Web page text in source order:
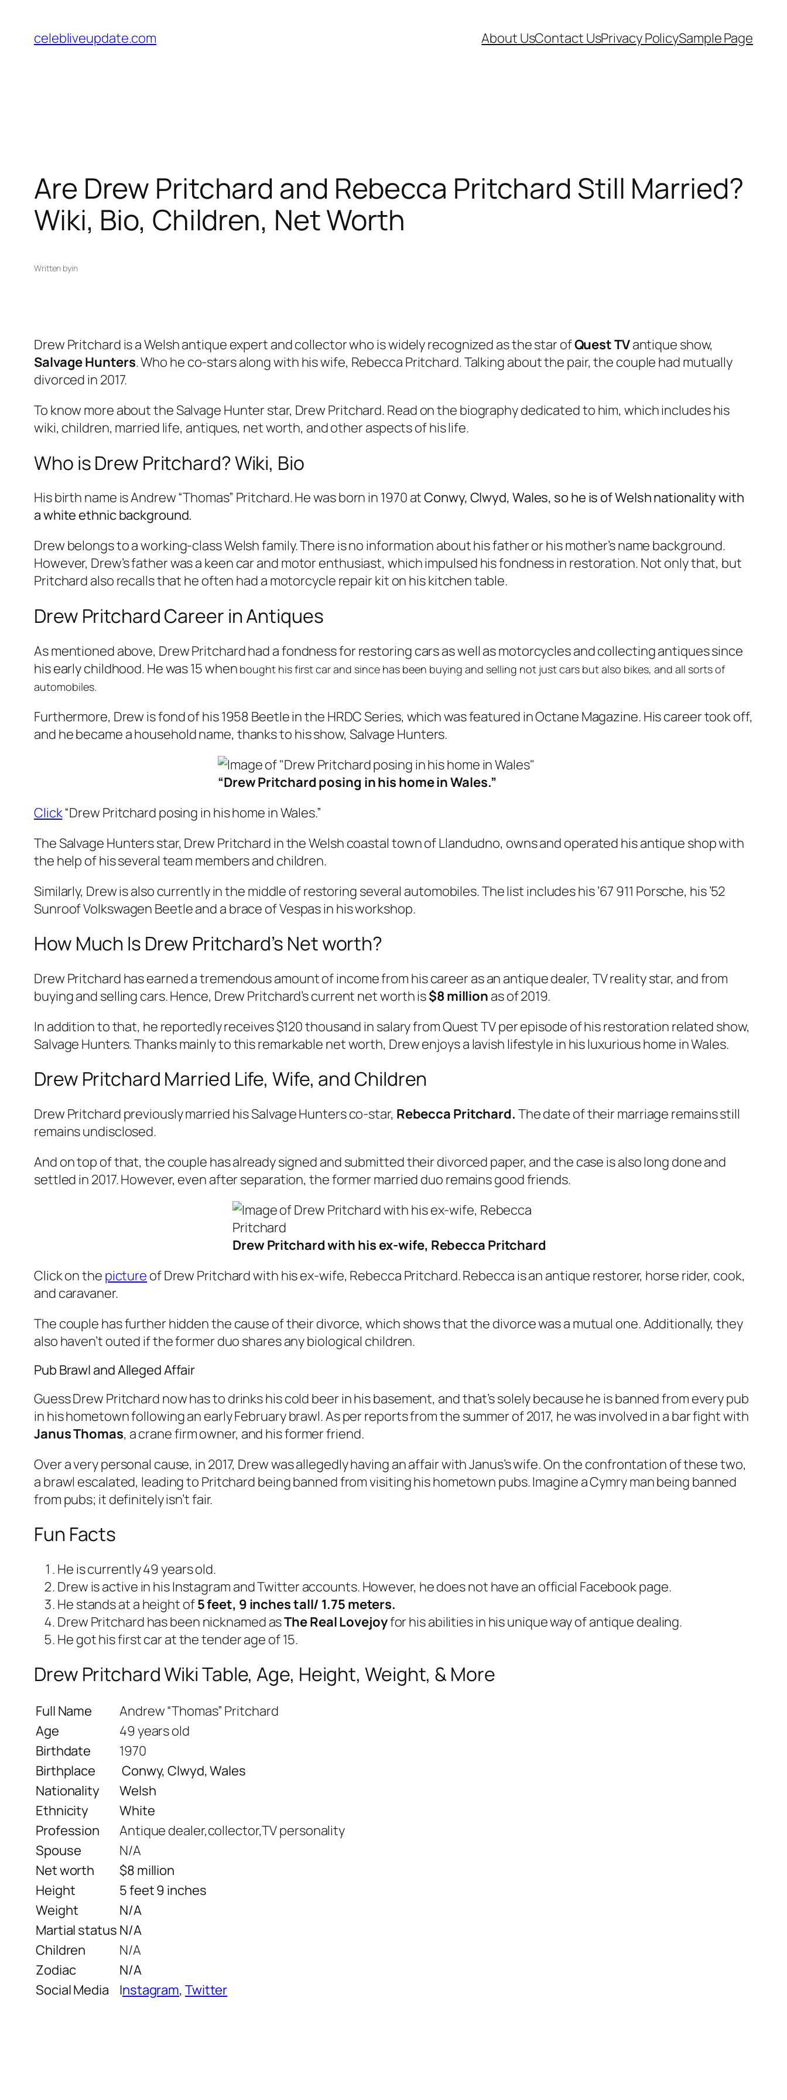
content
celebliveupdate.com About UsContact UsPrivacy PolicySample Page
Are Drew Pritchard and Rebecca Pritchard Still Married?
Wiki, Bio, Children, Net Worth
Written byin
Drew Pritchard is a Welsh antique expert and collector who is widely recognized as the star ofQuest TVantique show,
Salvage Hunters. Who he co-stars along with his wife, Rebecca Pritchard. Talking about the pair, the couple had mutually
divorced in 2017.
To know more about the Salvage Hunter star, Drew Pritchard. Read on the biography dedicated to him, which includes his
wiki, children, married life, antiques, net worth, and other aspects of his life.
Who is Drew Pritchard? Wiki, Bio
His birth name is Andrew “Thomas” Pritchard. He was born in 1970 atConwy, Clwyd, Wales, so he is of Welsh nationality with
a white ethnic background.
Drew belongs to a working-class Welsh family. There is no information about his father or his mother’s name background.
However, Drew’s father was a keen car and motor enthusiast, which impulsed his fondness in restoration. Not only that, but
Pritchard also recalls that he often had a motorcycle repair kit on his kitchen table.
Drew Pritchard Career in Antiques
As mentioned above, Drew Pritchard had a fondness for restoring cars as well as motorcycles and collecting antiques since
his early childhood. He was 15 when bought his first carand since has been buying and selling not just cars but also bikes, and all sorts of
automobiles.
Furthermore, Drew is fond of his 1958 Beetle in the HRDC Series, which was featured in Octane Magazine. His career took off,
and he became a household name, thanks to his show, Salvage Hunters.
“Drew Pritchard posing in his home in Wales.”
Click“Drew Pritchard posing in his home in Wales.”
The Salvage Hunters star, Drew Pritchard in the Welsh coastal town of Llandudno, owns and operated his antique shop with
the help of his several team members and children.
Similarly, Drew is also currently in the middle of restoring several automobiles. The list includes his ’67 911 Porsche, his ’52
Sunroof Volkswagen Beetle and a brace of Vespas in his workshop.
How Much Is Drew Pritchard’s Net worth?
Drew Pritchard has earned a tremendous amount of income from his career as an antique dealer, TV reality star, and from
buying and selling cars. Hence, Drew Pritchard’s current net worth is$8 million as of 2019.
In addition to that, he reportedly receives $120 thousand in salary from Quest TV per episode of his restoration related show,
Salvage Hunters. Thanks mainly to this remarkable net worth, Drew enjoys a lavish lifestyle in his luxurious home in Wales.
Drew Pritchard Married Life, Wife, and Children
Drew Pritchard previously married his Salvage Hunters co-star, Rebecca Pritchard. The date of their marriage remains still
remains undisclosed.
And on top of that, the couple has already signed and submitted their divorced paper, and the case is also long done and
settled in 2017. However, even after separation, the former married duo remains good friends.
Drew Pritchard with his ex-wife, Rebecca Pritchard
Click on the picture of Drew Pritchard with his ex-wife, Rebecca Pritchard. Rebecca is an antique restorer, horse rider, cook,
and caravaner.
The couple has further hidden the cause of their divorce, which shows that the divorce was a mutual one. Additionally, they
also haven’t outed if the former duo shares any biological children.
Pub Brawl and Alleged Affair
Guess Drew Pritchard now has to drinks his cold beer in his basement, and that’s solely because he is banned from every pub
in his hometown following an early February brawl. As per reports from the summer of 2017, he was involved in a bar fight with
Janus Thomas, a crane firm owner, and his former friend.
Over a very personal cause, in 2017, Drew was allegedly having an affair with Janus’s wife. On the confrontation of these two,
a brawl escalated, leading to Pritchard being banned from visiting his hometown pubs. Imagine a Cymry man being banned
from pubs; it definitely isn’t fair.
Fun Facts
He is currently 49 years old.
Drew is active in his Instagram and Twitter accounts. However, he does not have an official Facebook page.
He stands at a height of5 feet, 9 inches tall/ 1.75 meters.
Drew Pritchard has been nicknamed asThe Real Lovejoyfor his abilities in his unique way of antique dealing.
He got his first car at the tender age of 15.
Drew Pritchard Wiki Table, Age, Height, Weight, & More
Full Name
Andrew “Thomas” Pritchard
Age
49 years old
Birthdate
1970
Birthplace
Conwy, Clwyd, Wales
Nationality
Welsh
Ethnicity
White
Profession
Antique dealer,collector,TV personality
Spouse
N/A
Net worth
$8 million
Height
5 feet 9 inches
Weight
N/A
Martial status N/A
Children
N/A
Zodiac
N/A
Social Media
Instagram, Twitter